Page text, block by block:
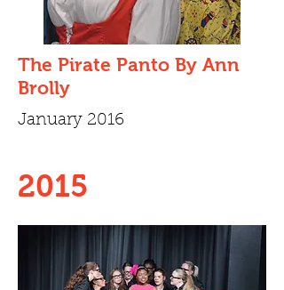
The Pirate Panto By Ann
Brolly
January 2016
2015